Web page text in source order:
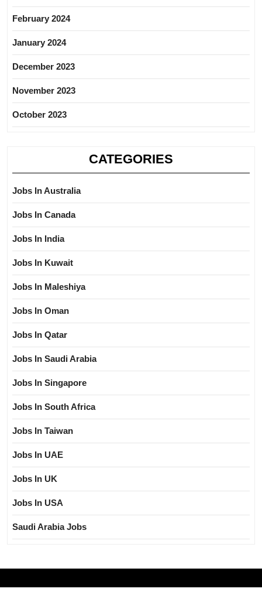
February 2024
January 2024
December 2023
November 2023
October 2023
CATEGORIES
Jobs In Australia
Jobs In Canada
Jobs In India
Jobs In Kuwait
Jobs In Maleshiya
Jobs In Oman
Jobs In Qatar
Jobs In Saudi Arabia
Jobs In Singapore
Jobs In South Africa
Jobs In Taiwan
Jobs In UAE
Jobs In UK
Jobs In USA
Saudi Arabia Jobs